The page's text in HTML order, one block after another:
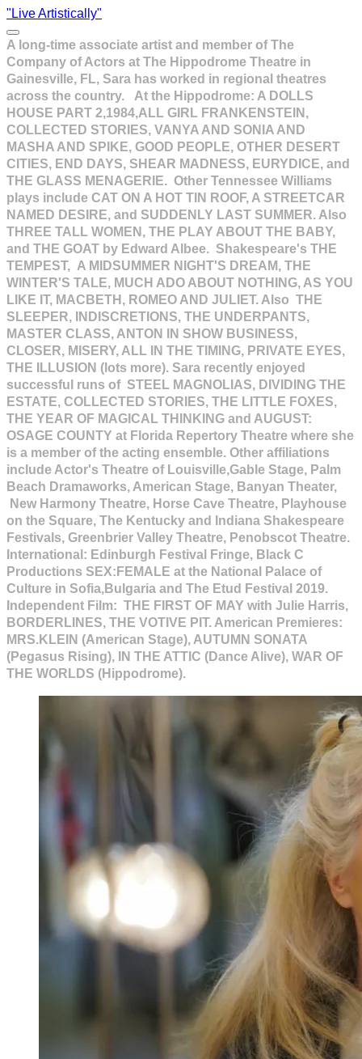
"Live Artistically"
A long-time associate artist and member of The
Company of Actors at The Hippodrome Theatre in
Gainesville, FL, Sara has worked in regional theatres
across the country. At the Hippodrome: A DOLLS
HOUSE PART 2,1984,ALL GIRL FRANKENSTEIN,
COLLECTED STORIES, VANYA AND SONIA AND
MASHA AND SPIKE, GOOD PEOPLE, OTHER DESERT
CITIES, END DAYS, SHEAR MADNESS, EURYDICE, and
THE GLASS MENAGERIE. Other Tennessee Williams
plays include CAT ON A HOT TIN ROOF, A STREETCAR
NAMED DESIRE, and SUDDENLY LAST SUMMER. Also
THREE TALL WOMEN, THE PLAY ABOUT THE BABY,
and THE GOAT by Edward Albee. Shakespeare's THE
TEMPEST, A MIDSUMMER NIGHT'S DREAM, THE
WINTER'S TALE, MUCH ADO ABOUT NOTHING, AS YOU
LIKE IT, MACBETH, ROMEO AND JULIET. Also THE
SLEEPER, INDISCRETIONS, THE UNDERPANTS,
MASTER CLASS, ANTON IN SHOW BUSINESS,
CLOSER, MISERY, ALL IN THE TIMING, PRIVATE EYES,
THE ILLUSION (lots more). Sara recently enjoyed
successful runs of STEEL MAGNOLIAS, DIVIDING THE
ESTATE, COLLECTED STORIES, THE LITTLE FOXES,
THE YEAR OF MAGICAL THINKING and AUGUST:
OSAGE COUNTY at Florida Repertory Theatre where she
is a member of the acting ensemble. Other affiliations
include Actor's Theatre of Louisville,Gable Stage, Palm
Beach Dramaworks, American Stage, Banyan Theater,
New Harmony Theatre, Horse Cave Theatre, Playhouse
on the Square, The Kentucky and Indiana Shakespeare
Festivals, Greenbrier Valley Theatre, Penobscot Theatre.
International: Edinburgh Festival Fringe, Black C
Productions SEX:FEMALE at the National Palace of
Culture in Sofia,Bulgaria and The Etud Festival 2019.
Independent Film: THE FIRST OF MAY with Julie Harris,
BORDERLINES, THE VOTIVE PIT. American Premieres:
MRS.KLEIN (American Stage), AUTUMN SONATA
(Pegasus Rising), IN THE ATTIC (Dance Alive), WAR OF
THE WORLDS (Hippodrome).